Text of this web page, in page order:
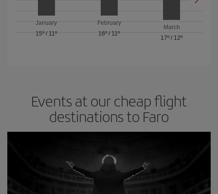
January
15º/ 11º
February
16º/ 11º
March
17º / 12º
Events at our cheap flight
destinations to Faro